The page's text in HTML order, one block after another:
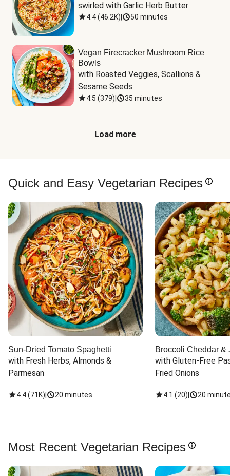
swirled with Garlic Herb Butter
4.4(46.2K) 50 minutes
Vegan Firecracker Mushroom Rice
Bowls
with Roasted Veggies, Scallions &
Sesame Seeds
4.5 (379) 35 minutes
Load more
Quick and Easy Vegetarian Recipes
Sun-Dried Tomato Spaghetti
with Fresh Herbs, Almonds &
Parmesan
4.4(71K) 20 minutes
Broccoli Cheddar &
with Gluten-Free
Fried Onions
4.1 (20) 20
Most Recent Vegetarian Recipes